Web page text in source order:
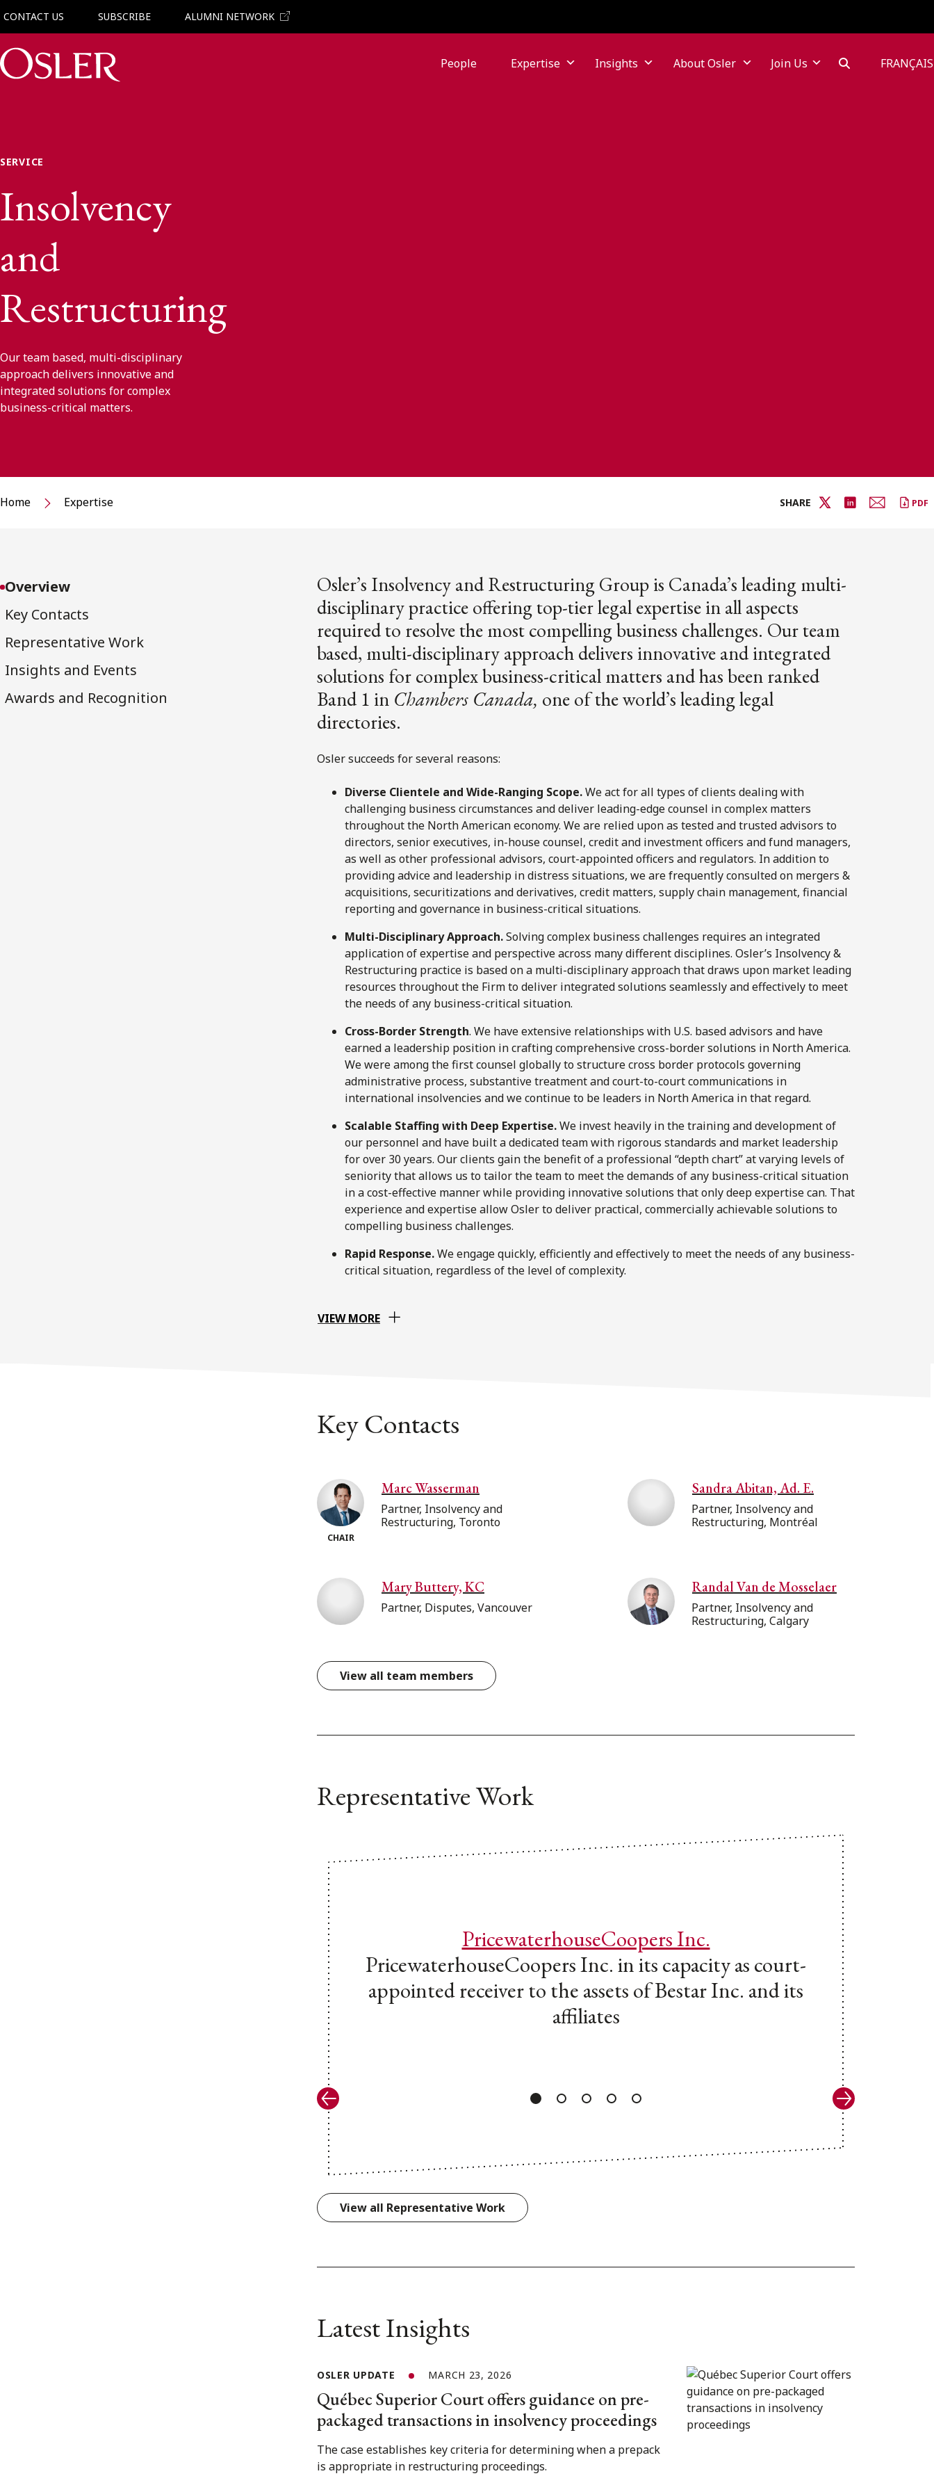
CONTACT US SUBSCRIBE ALUMNI NETWORK
Main Navigation People Expertise Insights About Osler Join Us FRANÇAIS
SERVICE
Insolvency
and
Restructuring
Our team based, multi-disciplinary
approach delivers innovative and
integrated solutions for complex
business-critical matters.
Home Expertise SHARE PDF
Overview
Key Contacts
Representative Work
Insights and Events
Awards and Recognition
Osler’s Insolvency and Restructuring Group is Canada’s leading multi-
disciplinary practice offering top-tier legal expertise in all aspects
required to resolve the most compelling business challenges. Our team
based, multi-disciplinary approach delivers innovative and integrated
solutions for complex business-critical matters and has been ranked
Band 1 in Chambers Canada, one of the world’s leading legal
directories.
Osler succeeds for several reasons:
Diverse Clientele and Wide-Ranging Scope.We act for all types of clients dealing with
challenging business circumstances and deliver leading-edge counsel in complex matters
throughout the North American economy. We are relied upon as tested and trusted advisors to
directors, senior executives, in-house counsel, credit and investment officers and fund managers,
as well as other professional advisors, court-appointed officers and regulators. In addition to
providing advice and leadership in distress situations, we are frequently consulted on mergers &
acquisitions, securitizations and derivatives, credit matters, supply chain management, financial
reporting and governance in business-critical situations.
Multi-Disciplinary Approach.Solving complex business challenges requires an integrated
application of expertise and perspective across many different disciplines. Osler’s Insolvency &
Restructuring practice is based on a multi-disciplinary approach that draws upon market leading
resources throughout the Firm to deliver integrated solutions seamlessly and effectively to meet
the needs of any business-critical situation.
Cross-Border Strength. We have extensive relationships with U.S. based advisors and have
earned a leadership position in crafting comprehensive cross-border solutions in North America.
We were among the first counsel globally to structure cross border protocols governing
administrative process, substantive treatment and court-to-court communications in
international insolvencies and we continue to be leaders in North America in that regard.
Scalable Staffing with Deep Expertise.We invest heavily in the training and development of
our personnel and have built a dedicated team with rigorous standards and market leadership
for over 30 years. Our clients gain the benefit of a professional “depth chart” at varying levels of
seniority that allows us to tailor the team to meet the demands of any business-critical situation
in a cost-effective manner while providing innovative solutions that only deep expertise can. That
experience and expertise allow Osler to deliver practical, commercially achievable solutions to
compelling business challenges.
Rapid Response.We engage quickly, efficiently and effectively to meet the needs of any business-
critical situation, regardless of the level of complexity.
VIEW MORE
Key Contacts
CHAIR
Marc Wasserman
Partner, Insolvency and
Restructuring, Toronto
Sandra Abitan, Ad. E.
Partner, Insolvency and
Restructuring, Montréal
Mary Buttery, KC
Partner, Disputes, Vancouver
Randal Van de Mosselaer
Partner, Insolvency and
Restructuring, Calgary
View all team members
Representative Work
PricewaterhouseCoopers Inc.
PricewaterhouseCoopers Inc. in its capacity as court-
appointed receiver to the assets of Bestar Inc. and its
affiliates
Previous Next
View all Representative Work
Latest Insights
OSLER UPDATE MARCH 23, 2026
Québec Superior Court offers guidance on pre-
packaged transactions in insolvency proceedings
The case establishes key criteria for determining when a prepack
is appropriate in restructuring proceedings.